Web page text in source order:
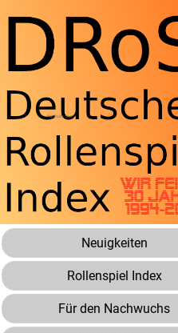
Neuigkeiten
Rollenspiel Index
Für den Nachwuchs